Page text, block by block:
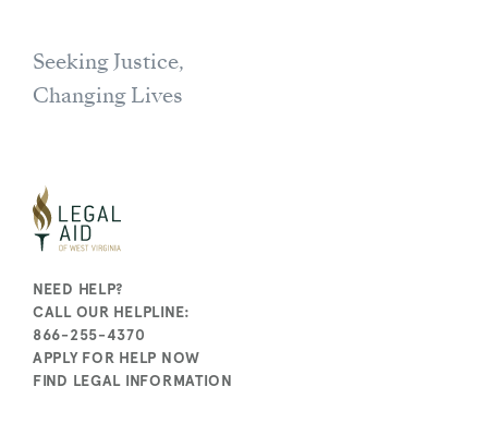
Seeking Justice,
Changing Lives
NEED HELP?
CALL OUR HELPLINE:
866-255-4370
APPLY FOR HELP NOW
FIND LEGAL INFORMATION